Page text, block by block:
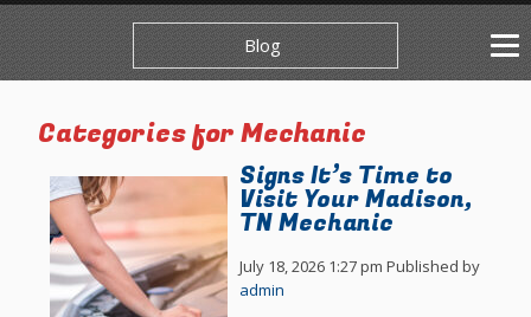
Blog
Categories for Mechanic
Signs It’s Time to
Visit Your Madison,
TN Mechanic
July 18, 2026 1:27 pm Published by
admin